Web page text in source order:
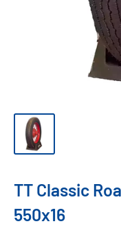
TT Classic
550x16